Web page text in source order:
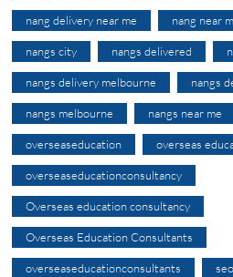
nang delivery near me nang near
nangs city nangs delivered
nangs delivery melbourne nangs
nangs melbourne nangs near me
overseaseducation overseas
overseaseducationconsultancy
Overseas education consultancy
Overseas Education Consultants
overseaseducationconsultants